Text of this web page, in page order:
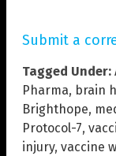
Submit a
Tagged Under:
Pharma, brain
Brighthope,
Protocol-7,
injury, vaccine